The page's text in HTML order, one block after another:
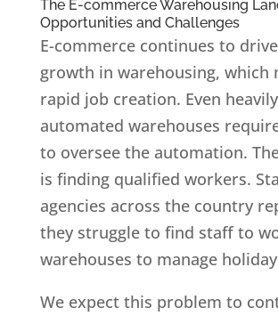
The E-commerce Warehousing
Opportunities and Challenges
E-commerce continues to
growth in warehousing, which
rapid job creation. Even heavily
automated warehouses
to oversee the automation.
is finding qualified workers.
agencies across the country
they struggle to find staff to
warehouses to manage
We expect this problem to